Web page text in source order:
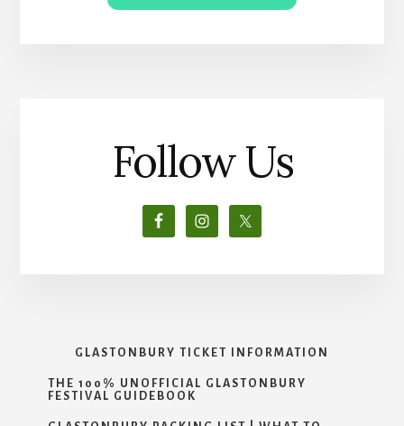
Follow Us
GLASTONBURY TICKET INFORMATION
THE 100% UNOFFICIAL GLASTONBURY
FESTIVAL GUIDEBOOK